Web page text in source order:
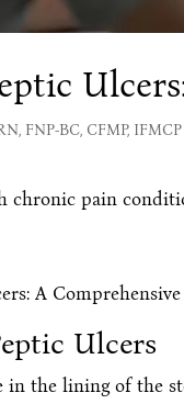
FNP-BC, CFMP, IFMCP|
chronic pain
Ulcers
in the lining of the